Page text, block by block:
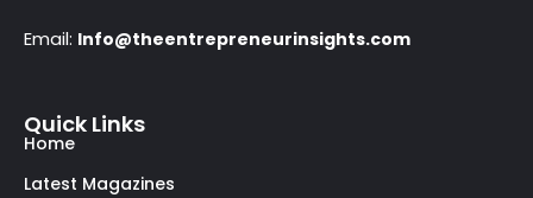
Email: Info@theentrepreneurinsights.com
Quick Links
Home
Latest Magazines